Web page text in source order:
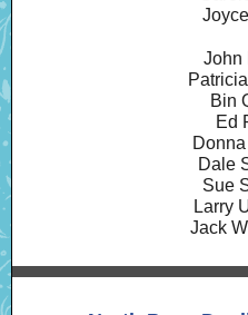
John
Bin
Ed
Dale
Sue
Larry
Jack